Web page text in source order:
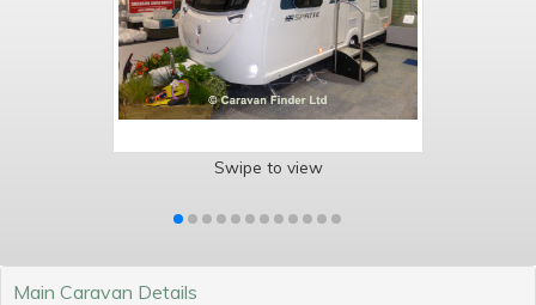
Swipe to view
Main Caravan Details